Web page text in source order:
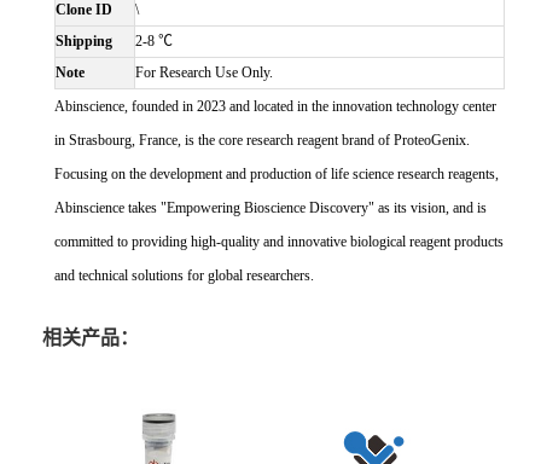
Clone ID
\
Shipping
2-8 ℃
Note
For Research Use Only.
Abinscience, founded in 2023 and located in the innovation technology center
in Strasbourg, France, is the core research reagent brand of ProteoGenix.
Focusing on the development and production of life science research reagents,
Abinscience takes "Empowering Bioscience Discovery" as its vision, and is
committed to providing high-quality and innovative biological reagent products
and technical solutions for global researchers.
相关产品：